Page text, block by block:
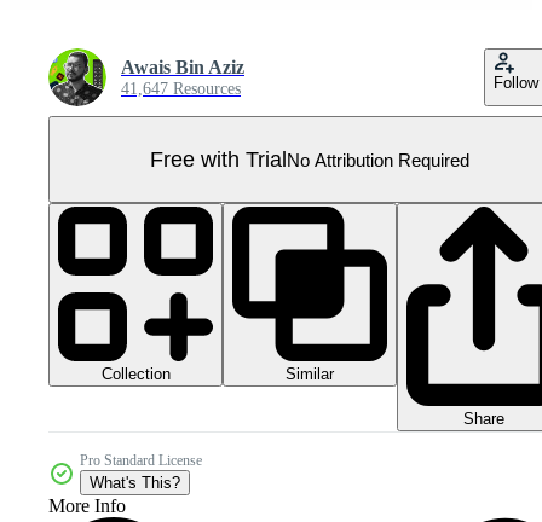
Awais Bin Aziz
41,647 Resources Follow
Free with TrialNo Attribution Required
Collection Similar
Share
Pro Standard License
What's This?
More Info